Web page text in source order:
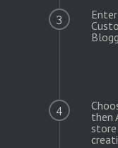
3
4
then
store